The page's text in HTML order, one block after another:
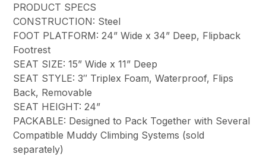
PRODUCT SPECS
CONSTRUCTION: Steel
FOOT PLATFORM: 24” Wide x 34” Deep, Flipback
Footrest
SEAT SIZE: 15” Wide x 11” Deep
SEAT STYLE: 3″ Triplex Foam, Waterproof, Flips
Back, Removable
SEAT HEIGHT: 24”
PACKABLE: Designed to Pack Together with Several
Compatible Muddy Climbing Systems (sold
separately)